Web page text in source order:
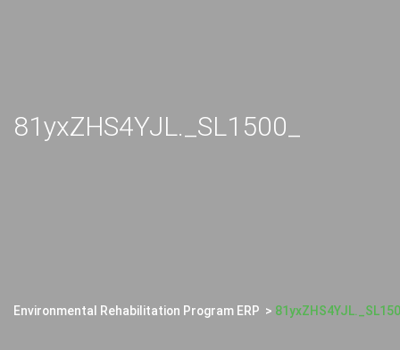
81yxZHS4YJL._SL1500_
Environmental Rehabilitation Program ERP >